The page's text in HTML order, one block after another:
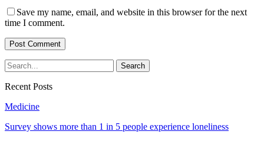
Save my name, email, and website in this browser for the next
time I comment.
Recent Posts
Medicine
Survey shows more than 1 in 5 people experience loneliness